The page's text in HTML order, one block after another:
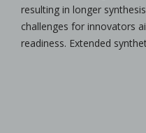
resulting in longer
challenges for innovators
readiness. Extended